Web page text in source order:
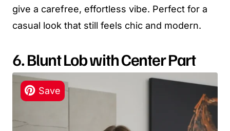
give a carefree, effortless vibe. Perfect for a
casual look that still feels chic and modern.
6. Blunt Lob with Center Part